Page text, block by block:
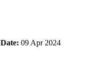
09 Apr 2024